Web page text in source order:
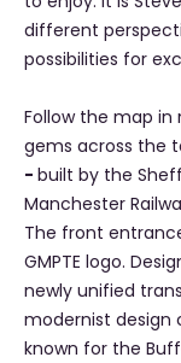
different
possibilities for
Follow the map
gems across the
-built by the
Manchester
The front
GMPTE logo.
newly unified
modernist design
known for the